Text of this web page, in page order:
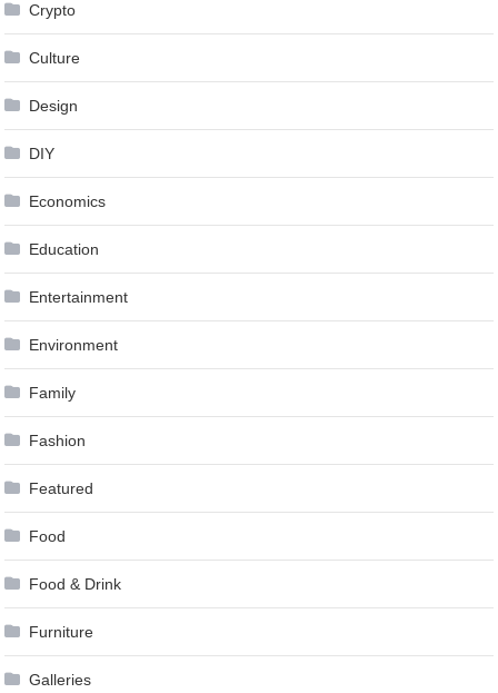
Crypto
Culture
Design
DIY
Economics
Education
Entertainment
Environment
Family
Fashion
Featured
Food
Food & Drink
Furniture
Galleries